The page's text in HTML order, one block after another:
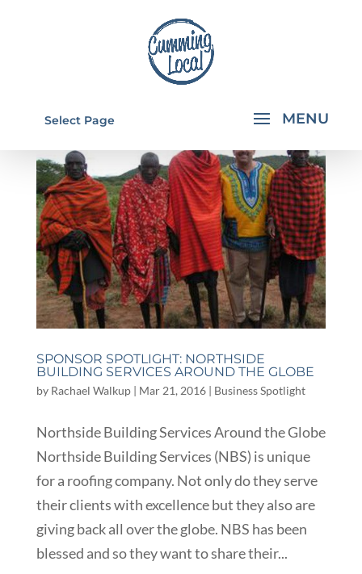
Select Page
SPONSOR SPOTLIGHT: NORTHSIDE
BUILDING SERVICES AROUND THE GLOBE
by Rachael Walkup| Mar 21, 2016| Business Spotlight
Northside Building Services Around the Globe
Northside Building Services (NBS) is unique
for a roofing company. Not only do they serve
their clients with excellence but they also are
giving back all over the globe. NBS has been
blessed and so they want to share their...